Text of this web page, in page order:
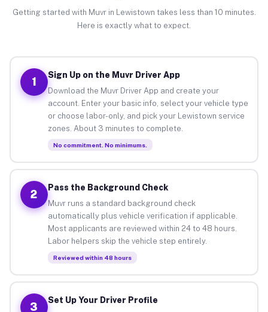
Getting started with Muvr in Lewistown takes less than 10 minutes.
Here is exactly what to expect.
1
Sign Up on the Muvr Driver App
Download the Muvr Driver App and create your
account. Enter your basic info, select your vehicle type
or choose labor-only, and pick your Lewistown service
zones. About 3 minutes to complete.
No commitment. No minimums.
2
Pass the Background Check
Muvr runs a standard background check
automatically plus vehicle verification if applicable.
Most applicants are reviewed within 24 to 48 hours.
Labor helpers skip the vehicle step entirely.
Reviewed within 48 hours
3
Set Up Your Driver Profile